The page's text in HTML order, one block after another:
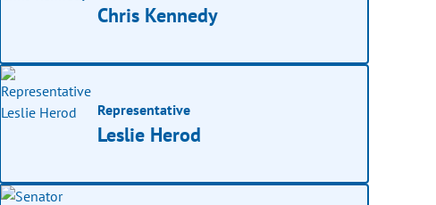
Chris Kennedy
Representative
Leslie Herod